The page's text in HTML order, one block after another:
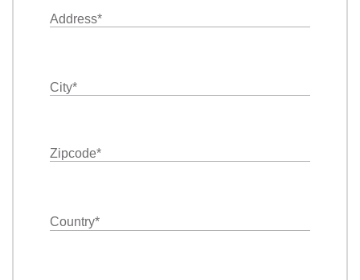
Address*
City*
Zipcode*
Country*